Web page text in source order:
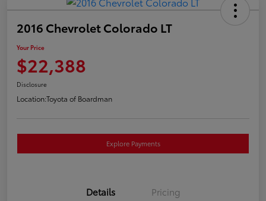
2016 Chevrolet Colorado LT
Your Price
$22,388
Disclosure
Location:Toyota of Boardman
Explore Payments
Details Pricing